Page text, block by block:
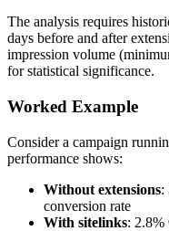
The analysis requires
days before and after
impression volume
for statistical significance.
Worked Example
Consider a campaign
performance shows:
Without extensions:
conversion rate
With sitelinks: 2.8%